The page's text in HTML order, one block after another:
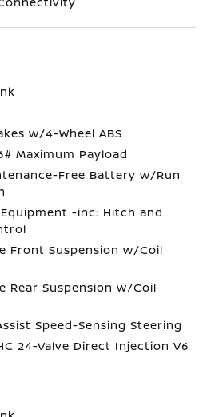
w/4-Wheel ABS
Maximum Payload
Free Battery w/Run
-inc: Hitch and
Front Suspension w/Coil
Rear Suspension w/Coil
Speed-Sensing Steering
24-Valve Direct Injection V6